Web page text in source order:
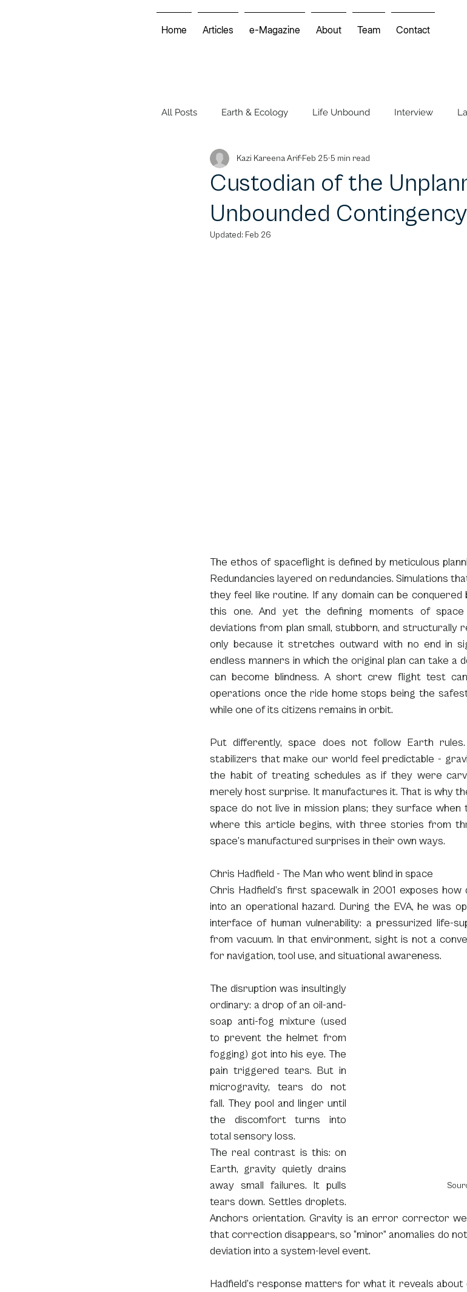
Home Articles e-Magazine About Team Contact
All Posts Earth & Ecology Life Unbound Interview
Energy & Economy Mindscapes Environmental Movie
Environmental Club Feature Cartoon & Comics Cartoon
Custodian of the
Unbounded
Kazi Kareena Arif Feb 25 5 min read
Updated: Feb 26
The ethos of spaceflight is defined by meticulous
Redundancies layered on redundancies. Simulations
they feel like routine. If any domain can be
this one. And yet the defining moments of
deviations from plan small, stubborn, and structurally
only because it stretches outward with no end in
endless manners in which the original plan can take a
can become blindness. A short crew flight test
operations once the ride home stops being the
while one of its citizens remains in orbit.
Put differently, space does not follow Earth
stabilizers that make our world feel predictable -
the habit of treating schedules as if they were
merely host surprise. It manufactures it. That is why
space do not live in mission plans; they surface
where this article begins, with three stories from
space’s manufactured surprises in their own ways.
Chris Hadfield - The Man who went blind in space
Chris Hadfield’s first spacewalk in 2001 exposes
into an operational hazard. During the EVA, he was
interface of human vulnerability: a pressurized life-
from vacuum. In that environment, sight is not a
for navigation, tool use, and situational awareness.
The disruption was insultingly
ordinary: a drop of an oil-and-
soap anti-fog mixture (used
to prevent the helmet from
fogging) got into his eye. The
pain triggered tears. But in
microgravity, tears do not
fall. They pool and linger until
the discomfort turns into
total sensory loss.
The real contrast is this: on
Earth, gravity quietly drains
away small failures. It pulls
tears down. Settles droplets.
Anchors orientation. Gravity is an error corrector
that correction disappears, so “minor” anomalies do
deviation into a system-level event.
Hadfield’s response matters for what it reveals about